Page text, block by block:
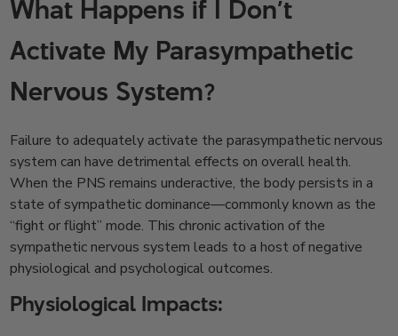
What Happens if I Don’t
Activate My Parasympathetic
Nervous System?
Failure to adequately activate the parasympathetic nervous
system can have detrimental effects on overall health.
When the PNS remains underactive, the body persists in a
state of sympathetic dominance—commonly known as the
“fight or flight” mode. This chronic activation of the
sympathetic nervous system leads to a host of negative
physiological and psychological outcomes.
Physiological Impacts: